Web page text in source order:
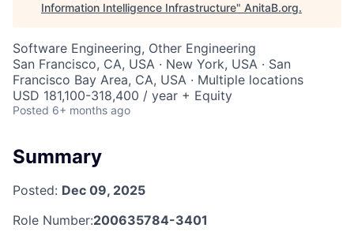
Information Intelligence Infrastructure" AnitaB.org.
Software Engineering, Other Engineering
San Francisco, CA, USA · New York, USA · San
Francisco Bay Area, CA, USA · Multiple locations
USD 181,100-318,400 / year + Equity
Posted 6+ months ago
Summary
Posted: Dec 09, 2025
Role Number:200635784-3401